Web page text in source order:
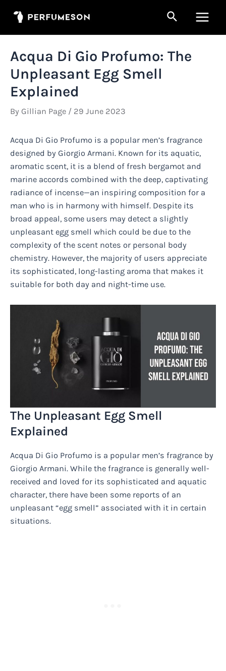
Search
Acqua Di Gio Profumo: The
Unpleasant Egg Smell
Explained
By Gillian Page / 29 June 2023
Acqua Di Gio Profumo is a popular men’s fragrance
designed by Giorgio Armani. Known for its aquatic,
aromatic scent, it is a blend of fresh bergamot and
marine accords combined with the deep, captivating
radiance of incense—an inspiring composition for a
man who is in harmony with himself. Despite its
broad appeal, some users may detect a slightly
unpleasant egg smell which could be due to the
complexity of the scent notes or personal body
chemistry. However, the majority of users appreciate
its sophisticated, long-lasting aroma that makes it
suitable for both day and night-time use.
The Unpleasant Egg Smell
Explained
Acqua Di Gio Profumo is a popular men’s fragrance by
Giorgio Armani. While the fragrance is generally well-
received and loved for its sophisticated and aquatic
character, there have been some reports of an
unpleasant “egg smell” associated with it in certain
situations.